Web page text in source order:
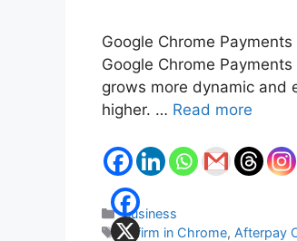
Google Chrome
Google Chrome
grows more dynamic and
higher. … Read more
Categories
Business
Tags
Affirm in Chrome, Afterpay